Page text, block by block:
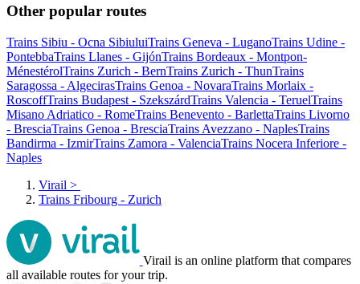
Other popular routes
Trains Sibiu - Ocna SibiuluiTrains Geneva - LuganoTrains Udine -
PontebbaTrains Llanes - GijónTrains Bordeaux - Montpon-
MénestérolTrains Zurich - BernTrains Zurich - ThunTrains
Saragossa - AlgecirasTrains Genoa - NovaraTrains Morlaix -
RoscoffTrains Budapest - SzekszárdTrains Valencia - TeruelTrains
Misano Adriatico - RomeTrains Benevento - BarlettaTrains Livorno
- BresciaTrains Genoa - BresciaTrains Avezzano - NaplesTrains
Bandirma - IzmirTrains Zamora - ValenciaTrains Nocera Inferiore -
Naples
Virail >
Trains Fribourg - Zurich
Virail is an online platform that compares
all available routes for your trip.